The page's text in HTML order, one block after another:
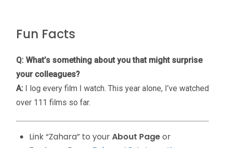
Fun Facts
Q: What’s something about you that might surprise
your colleagues?
A: I log every film I watch. This year alone, I’ve watched
over 111 films so far.
Link “Zahara” to yourAbout Pageor